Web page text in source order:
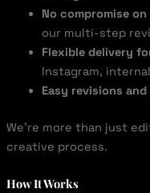
No compromise
our multi-step
Flexible delivery
Instagram,
Easy revisions
We’re more than just
creative process.
How It Works